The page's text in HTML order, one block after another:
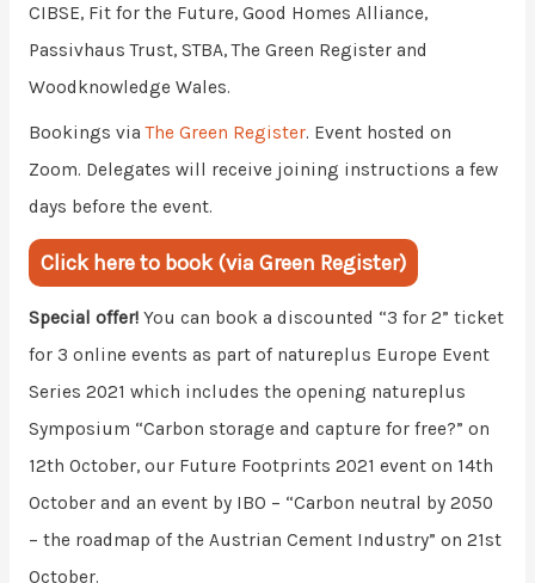
CIBSE, Fit for the Future, Good Homes Alliance,
Passivhaus Trust, STBA, The Green Register and
Woodknowledge Wales.
Bookings viaThe Green Register. Event hosted on
Zoom. Delegates will receive joining instructions a few
days before the event.
Click here to book (via Green Register)
Special offer!You can book a discounted “3 for 2” ticket
for 3 online events as part of natureplus Europe Event
Series 2021 which includes the opening natureplus
Symposium “Carbon storage and capture for free?” on
12th October, our Future Footprints 2021 event on 14th
October and an event by IBO – “Carbon neutral by 2050
– the roadmap of the Austrian Cement Industry” on 21st
October.